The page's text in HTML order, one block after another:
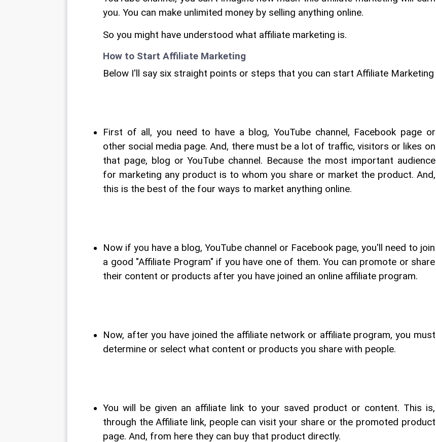
you. You can make unlimited money by selling anything online.
So you might have understood what affiliate marketing is.
How to Start Affiliate Marketing
Below I'll say six straight points or steps that you can start Affiliate Marketing
First of all, you need to have a blog, YouTube channel, Facebook page or
other social media page. And, there must be a lot of traffic, visitors or likes on
that page, blog or YouTube channel. Because the most important audience
for marketing any product is to whom you share or market the product. And,
this is the best of the four ways to market anything online.
Now if you have a blog, YouTube channel or Facebook page, you'll need to join
a good "Affiliate Program" if you have one of them. You can promote or share
their content or products after you have joined an online affiliate program.
Now, after you have joined the affiliate network or affiliate program, you must
determine or select what content or products you share with people.
You will be given an affiliate link to your saved product or content. This is,
through the Affiliate link, people can visit your share or the promoted product
page. And, from here they can buy that product directly.